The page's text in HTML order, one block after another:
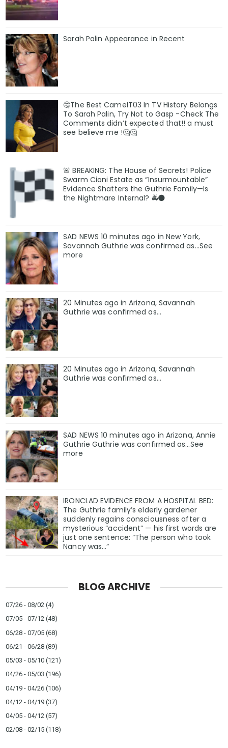
Sarah Palin Appearance in Recent
🤔The Best CameIT03 ln TV History BeIongs
To Sarah Palin, Try Not to Gasp -Check The
Comments didn’t expected that!! a must
see believe me !🤔🤔
🚨 BREAKING: The House of Secrets! Police
Swarm Cioni Estate as “Insurmountable”
Evidence Shatters the Guthrie Family—Is
the Nightmare Internal? 🚔🌑
SAD NEWS 10 minutes ago in New York,
Savannah Guthrie was confirmed as…See
more
20 Minutes ago in Arizona, Savannah
Guthrie was confirmed as…
20 Minutes ago in Arizona, Savannah
Guthrie was confirmed as…
SAD NEWS 10 minutes ago in Arizona, Annie
Guthrie Guthrie was confirmed as…See
more
IRONCLAD EVIDENCE FROM A HOSPITAL BED:
The Guthrie family’s elderly gardener
suddenly regains consciousness after a
mysterious “accident” — his first words are
just one sentence: “The person who took
Nancy was…”
BLOG ARCHIVE
07/26 - 08/02 (4)
07/05 - 07/12 (48)
06/28 - 07/05 (68)
06/21 - 06/28 (89)
05/03 - 05/10 (121)
04/26 - 05/03 (196)
04/19 - 04/26 (106)
04/12 - 04/19 (37)
04/05 - 04/12 (57)
02/08 - 02/15 (118)